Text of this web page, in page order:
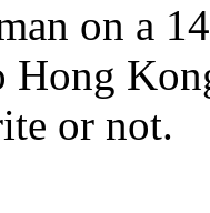
on a
Hong
or not.